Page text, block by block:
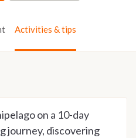
Activities & tips
on a 10-day
journey, discovering